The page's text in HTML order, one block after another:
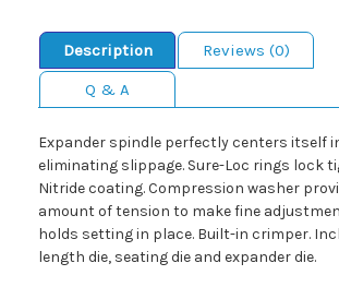
Description
Reviews (0)
Q & A
Expander spindle perfectly centers itself
eliminating slippage. Sure-Loc rings lock
Nitride coating. Compression washer
amount of tension to make fine
holds setting in place. Built-in crimper.
length die, seating die and expander die.